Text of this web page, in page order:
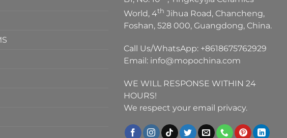
World, 4th Jihua Road, Chancheng,
Foshan, 528 000, Guangdong, China.
Call Us/WhatsApp: +8618675762929
Email: info@mopochina.com
WE WILL RESPONSE WITHIN 24
HOURS!
We respect your email privacy.